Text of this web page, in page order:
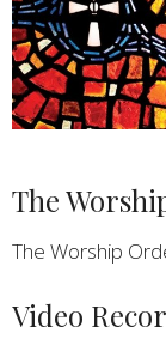
The
The Worship
Video